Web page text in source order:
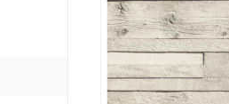
masonry
Clay Products
Stone Products